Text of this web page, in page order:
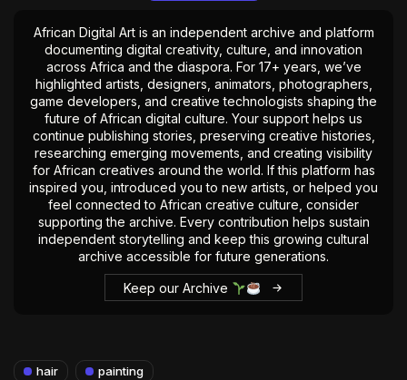
African Digital Art is an independent archive and platform
documenting digital creativity, culture, and innovation
across Africa and the diaspora. For 17+ years, we’ve
highlighted artists, designers, animators, photographers,
game developers, and creative technologists shaping the
future of African digital culture. Your support helps us
continue publishing stories, preserving creative histories,
researching emerging movements, and creating visibility
for African creatives around the world. If this platform has
inspired you, introduced you to new artists, or helped you
feel connected to African creative culture, consider
supporting the archive. Every contribution helps sustain
independent storytelling and keep this growing cultural
archive accessible for future generations.
Keep our Archive
hair painting